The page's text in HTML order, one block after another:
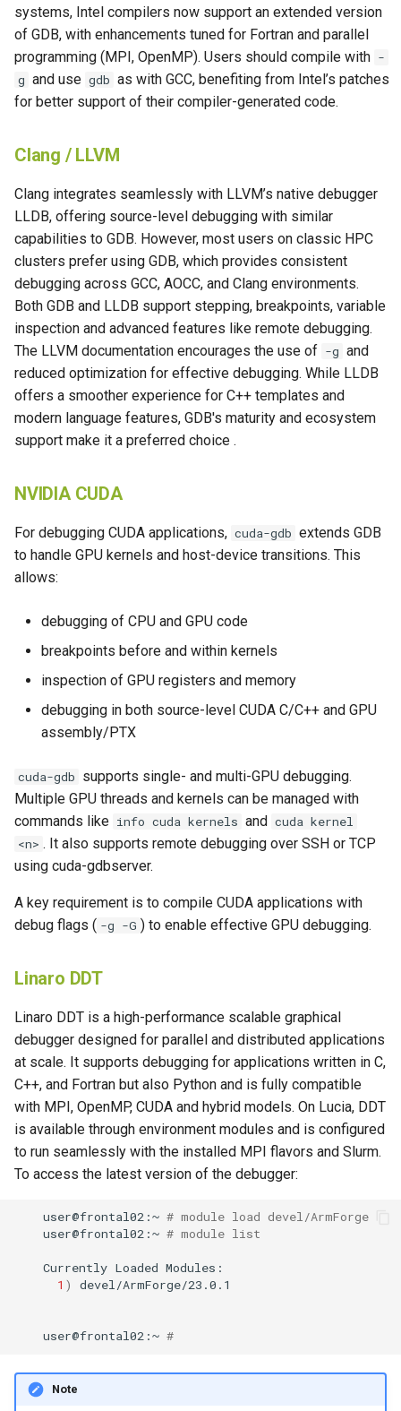
systems, Intel compilers now support an extended version
of GDB, with enhancements tuned for Fortran and parallel
programming (MPI, OpenMP). Users should compile with -
g and use gdb as with GCC, benefiting from Intel’s patches
for better support of their compiler-generated code.
Clang / LLVM
Clang integrates seamlessly with LLVM’s native debugger
LLDB, offering source-level debugging with similar
capabilities to GDB. However, most users on classic HPC
clusters prefer using GDB, which provides consistent
debugging across GCC, AOCC, and Clang environments.
Both GDB and LLDB support stepping, breakpoints, variable
inspection and advanced features like remote debugging.
The LLVM documentation encourages the use of -g and
reduced optimization for effective debugging. While LLDB
offers a smoother experience for C++ templates and
modern language features, GDB's maturity and ecosystem
support make it a preferred choice .
NVIDIA CUDA
For debugging CUDA applications, cuda-gdb extends GDB
to handle GPU kernels and host-device transitions. This
allows:
debugging of CPU and GPU code
breakpoints before and within kernels
inspection of GPU registers and memory
debugging in both source-level CUDA C/C++ and GPU
assembly/PTX
cuda-gdb supports single- and multi-GPU debugging.
Multiple GPU threads and kernels can be managed with
commands like info cuda kernels and cuda kernel
<n> . It also supports remote debugging over SSH or TCP
using cuda-gdbserver.
A key requirement is to compile CUDA applications with
debug flags ( -g -G ) to enable effective GPU debugging.
Linaro DDT
Linaro DDT is a high-performance scalable graphical
debugger designed for parallel and distributed applications
at scale. It supports debugging for applications written in C,
C++, and Fortran but also Python and is fully compatible
with MPI, OpenMP, CUDA and hybrid models. On Lucia, DDT
is available through environment modules and is configured
to run seamlessly with the installed MPI flavors and Slurm.
To access the latest version of the debugger:
user@frontal02:~ # module load devel/ArmForge
user@frontal02:~ # module list
Currently Loaded
1 )
user@frontal02:~ #
Note